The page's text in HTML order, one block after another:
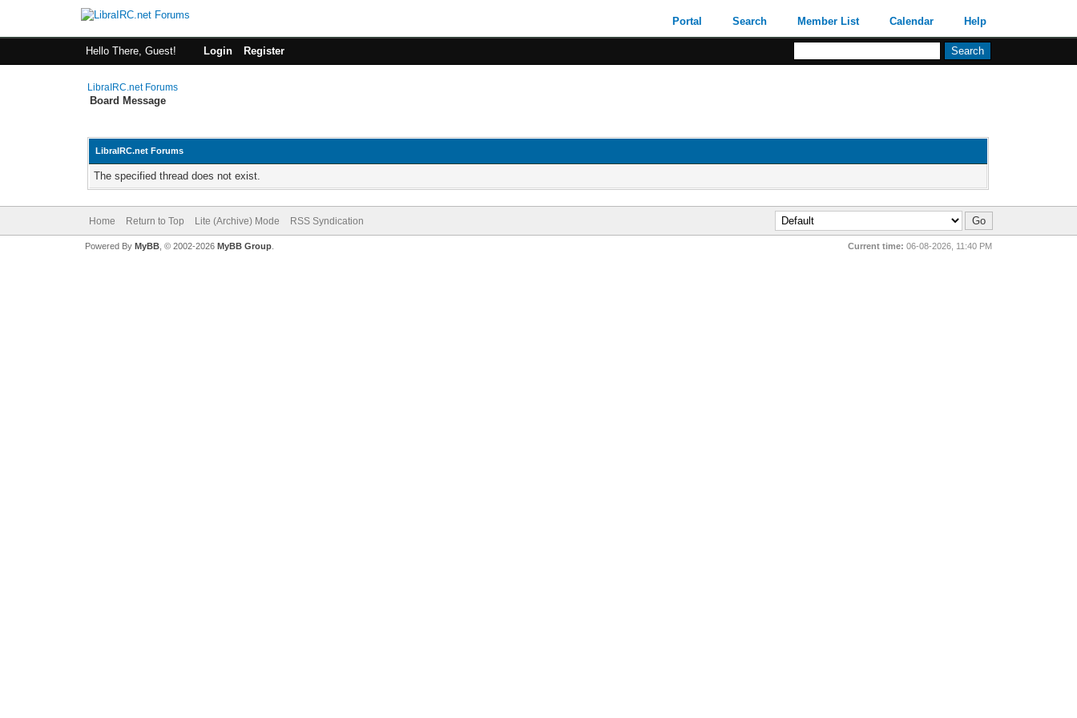
Portal Search Member List Calendar Help
Hello There, Guest! Login Register
LibraIRC.net Forums
Board Message
LibraIRC.net Forums
The specified thread does not exist.
Home Return to Top Lite (Archive) Mode RSS Syndication
Current time: 06-08-2026, 11:40 PM
Powered By MyBB, © 2002-2026 MyBB Group.